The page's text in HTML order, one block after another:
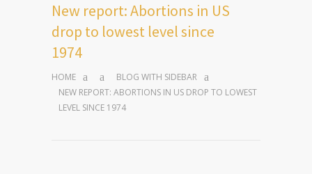
New report: Abortions in US
drop to lowest level since
1974
HOME
BLOG WITH SIDEBAR
NEW REPORT: ABORTIONS IN US DROP TO LOWEST
LEVEL SINCE 1974